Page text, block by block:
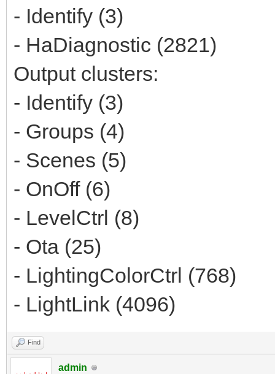
- Identify (3)
- HaDiagnostic (2821)
Output clusters:
- Identify (3)
- Groups (4)
- Scenes (5)
- OnOff (6)
- LevelCtrl (8)
- Ota (25)
- LightingColorCtrl (768)
- LightLink (4096)
Find
admin